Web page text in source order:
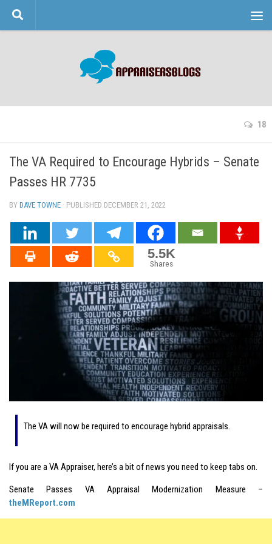
Skip to content
18
The VA Required to Encourage Hybrids – Senate
Passes HR 7735
BY DAVE TOWNE · PUBLISHED DECEMBER 21, 2022
5.5K
Shares
The VA will now be required to encourage hybrid appraisals.
If you are a VA Appraiser, here’s a bit of news you need to keep tabs on.
Senate Passes VA Appraisal Modernization Measure –
theMReport.com